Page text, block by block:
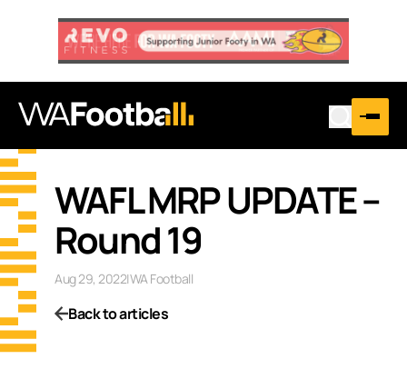
WAFL MRP UPDATE –
Round 19
Aug 29, 2022|WA Football
Back to articles